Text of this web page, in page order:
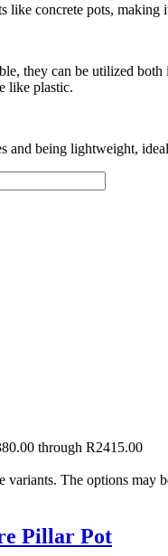
like concrete pots,
they can be utilized
like plastic.
and being lightweight,
through R2415.00
variants. The options may
Pillar Pot